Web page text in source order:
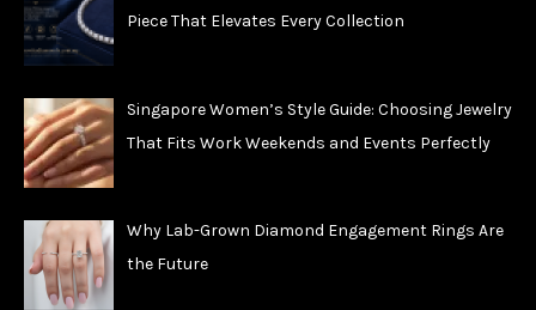
Piece That Elevates Every Collection
Singapore Women’s Style Guide: Choosing Jewelry
That Fits Work Weekends and Events Perfectly
Why Lab-Grown Diamond Engagement Rings Are
the Future